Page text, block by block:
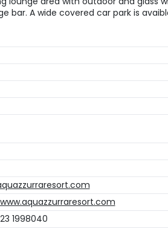
bar. A wide covered car park is
1998040